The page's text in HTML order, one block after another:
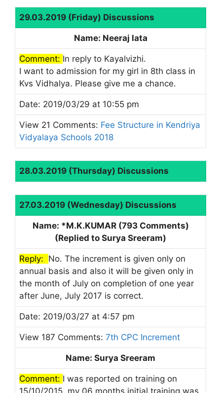
29.03.2019 (Friday) Discussions
Name: Neeraj lata
Comment: In reply to Kayalvizhi.
I want to admission for my girl in 8th class in
Kvs Vidhalya. Please give me a chance.
Date: 2019/03/29 at 10:55 pm
View 21 Comments: Fee Structure in Kendriya
Vidyalaya Schools 2018
28.03.2019 (Thursday) Discussions
27.03.2019 (Wednesday) Discussions
Name: *M.K.KUMAR (793 Comments)
(Replied to Surya Sreeram)
Reply: No. The increment is given only on
annual basis and also it will be given only in
the month of July on completion of one year
after June, July 2017 is correct.
Date: 2019/03/27 at 4:57 pm
View 187 Comments: 7th CPC Increment
Name: Surya Sreeram
Comment: I was reported on training on
15/10/2015, my 06 months initial training was